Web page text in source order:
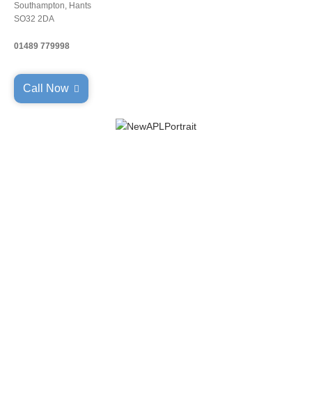
Southampton, Hants
SO32 2DA
01489 779998
Call Now